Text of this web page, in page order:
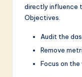
directly influence
Objectives.
Audit the
Remove
Focus on